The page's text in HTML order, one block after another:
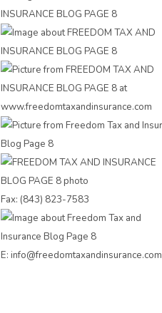
Fax: (843) 823-7583
E: info@freedomtaxandinsurance.com